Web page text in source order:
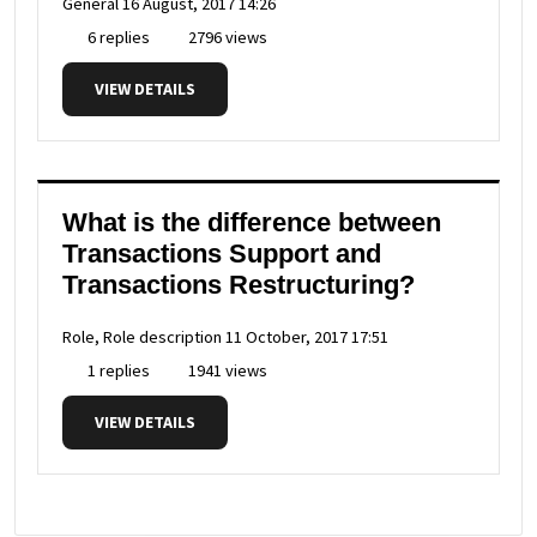
6 replies
2796 views
VIEW DETAILS
What is the difference between
Transactions Support and
Transactions Restructuring?
Role, Role description 11 October, 2017 17:51
1 replies
1941 views
VIEW DETAILS